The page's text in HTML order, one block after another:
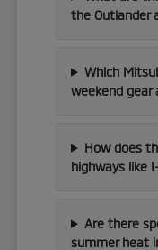
the Outlander
Which
weekend gear
How does
highways like
Are there
summer heat